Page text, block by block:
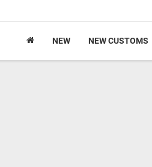
NEW NEW CUSTOMS